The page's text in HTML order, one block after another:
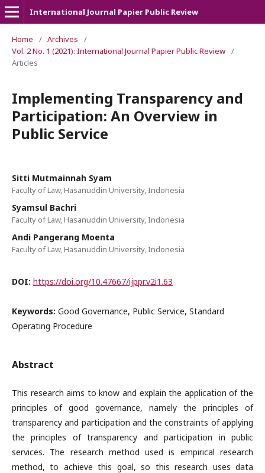
International Journal Papier Public Review
Home / Archives
/
Vol. 2 No. 1 (2021): International Journal Papier Public Review /
Articles
Implementing Transparency and
Participation: An Overview in
Public Service
Sitti Mutmainnah Syam
Faculty of Law, Hasanuddin University, Indonesia
Syamsul Bachri
Faculty of Law, Hasanuddin University, Indonesia
Andi Pangerang Moenta
Faculty of Law, Hasanuddin University, Indonesia
DOI: https://doi.org/10.47667/ijppr.v2i1.63
Keywords: Good Governance, Public Service, Standard
Operating Procedure
Abstract
This research aims to know and explain the application of the
principles of good governance, namely the principles of
transparency and participation and the constraints of applying
the principles of transparency and participation in public
services. The research method used is empirical research
method, to achieve this goal, so this research uses data